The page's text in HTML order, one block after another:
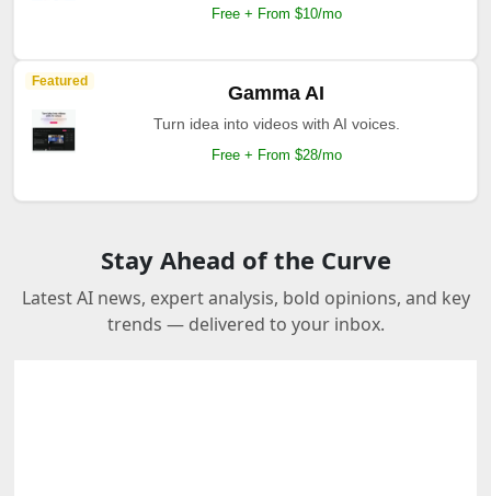
Free + From $10/mo
Featured
Gamma AI
Turn idea into videos with AI voices.
Free + From $28/mo
Stay Ahead of the Curve
Latest AI news, expert analysis, bold opinions, and key
trends — delivered to your inbox.